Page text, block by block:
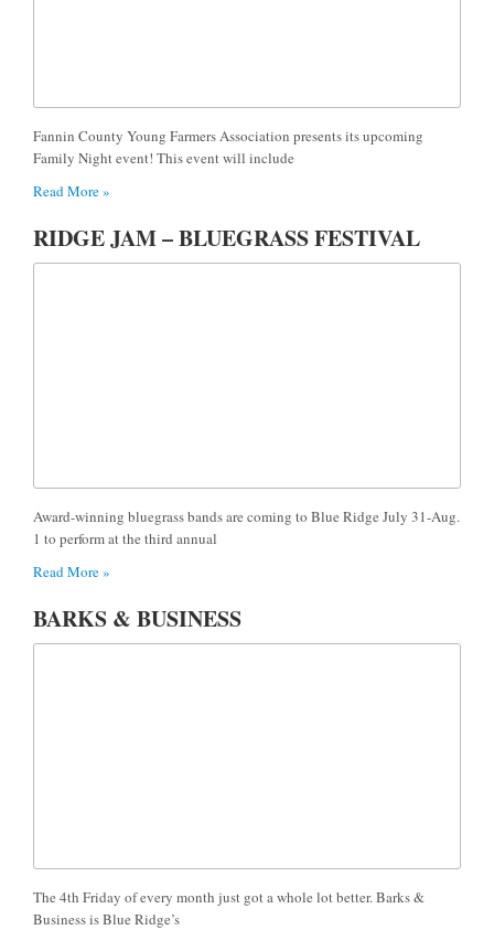
Fannin County Young Farmers Association presents its upcoming
Family Night event! This event will include
Read More »
RIDGE JAM – BLUEGRASS FESTIVAL
Award-winning bluegrass bands are coming to Blue Ridge July 31-Aug.
1 to perform at the third annual
Read More »
BARKS & BUSINESS
The 4th Friday of every month just got a whole lot better. Barks &
Business is Blue Ridge’s